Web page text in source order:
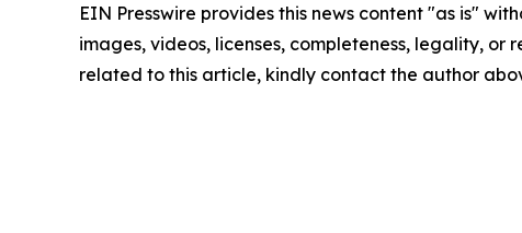
EIN Presswire provides this news content "as is"
images, videos, licenses, completeness, legality,
related to this article, kindly contact the author